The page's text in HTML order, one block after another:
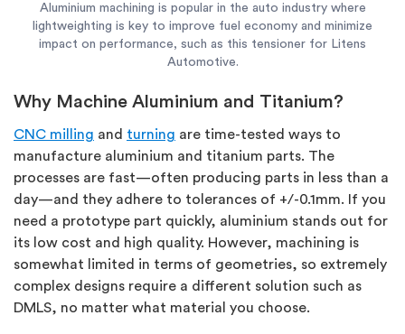
Aluminium machining is popular in the auto industry where
lightweighting is key to improve fuel economy and minimize
impact on performance, such as this tensioner for Litens
Automotive.
Why Machine Aluminium and Titanium?
CNC milling and turning are time-tested ways to
manufacture aluminium and titanium parts. The
processes are fast—often producing parts in less than a
day—and they adhere to tolerances of +/-0.1mm. If you
need a prototype part quickly, aluminium stands out for
its low cost and high quality. However, machining is
somewhat limited in terms of geometries, so extremely
complex designs require a different solution such as
DMLS, no matter what material you choose.